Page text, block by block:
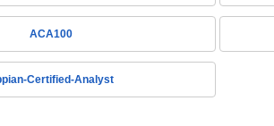
ACA100
Certified-Analyst